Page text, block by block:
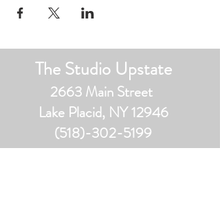
The Studio Upstate
2663 Main Street
Lake Placid, NY 12946
(518)-302-5199